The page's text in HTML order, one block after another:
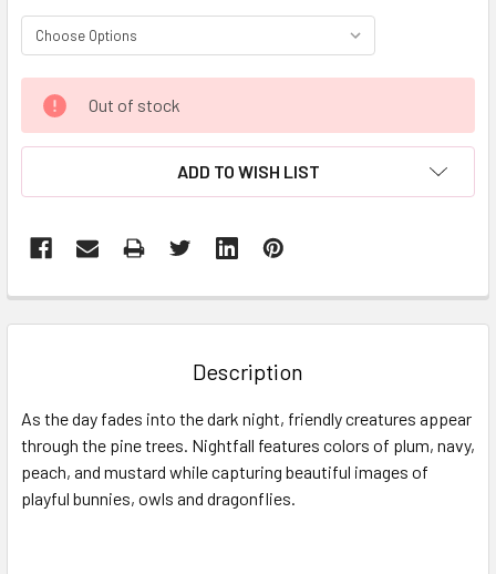
CURRENT
STOCK:
Out of stock
ADD TO WISH LIST
BOUGHT
ALL
ADD
SELECTED
TO CART
Description
As the day fades into the dark night, friendly creatures appear
through the pine trees. Nightfall features colors of plum, navy,
peach, and mustard while capturing beautiful images of
playful bunnies, owls and dragonflies.